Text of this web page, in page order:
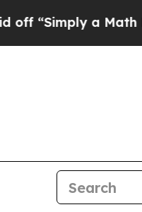
a Math Problem